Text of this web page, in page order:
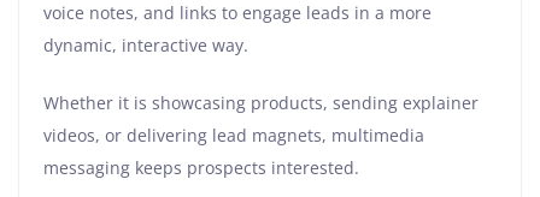
voice notes, and links to engage leads in a more
dynamic, interactive way.
Whether it is showcasing products, sending explainer
videos, or delivering lead magnets, multimedia
messaging keeps prospects interested.